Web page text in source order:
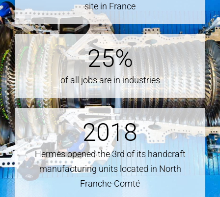
site in France
25%
of all jobs are in industries
2018
Hermès opened the 3rd of its handcraft
manufacturing units located in North
Franche-Comté